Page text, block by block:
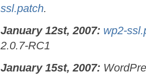
ssl.patch.
January 12st, 2007: wp2-
2.0.7-RC1
January 15st, 2007: